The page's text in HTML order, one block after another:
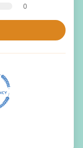
0